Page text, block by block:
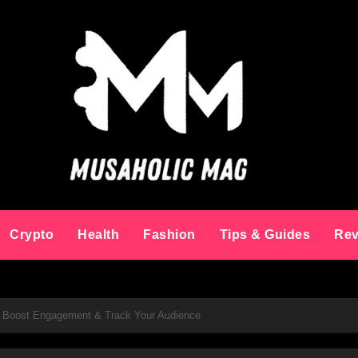
Crypto Health Fashion Tips & Guides
Engagement & Track Your Audience